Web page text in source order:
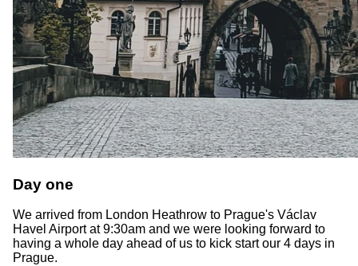
Day one
We arrived from London Heathrow to Prague's Václav
Havel Airport at 9:30am and we were looking forward to
having a whole day ahead of us to kick start our 4 days in
Prague.